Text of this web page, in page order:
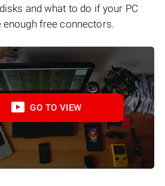
and what to do if your PC
enough free connectors.
GO TO VIEW